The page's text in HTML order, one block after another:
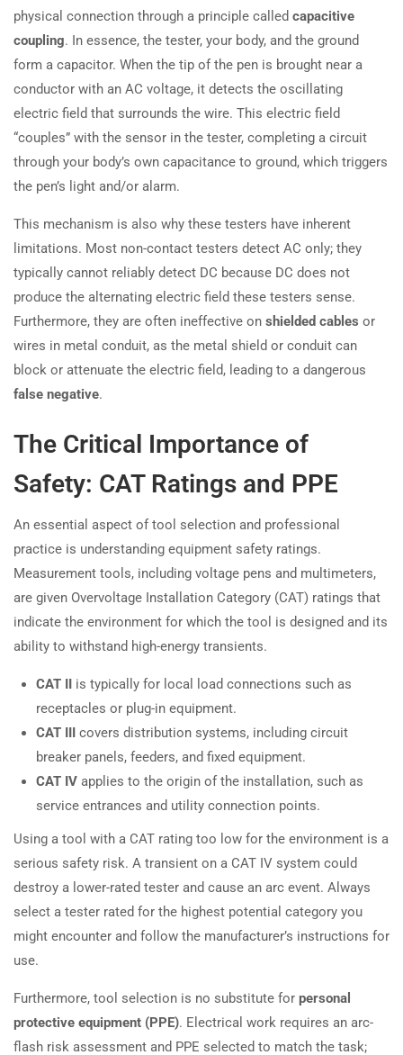
physical connection through a principle called capacitive
coupling. In essence, the tester, your body, and the ground
form a capacitor. When the tip of the pen is brought near a
conductor with an AC voltage, it detects the oscillating
electric field that surrounds the wire. This electric field
“couples” with the sensor in the tester, completing a circuit
through your body’s own capacitance to ground, which triggers
the pen’s light and/or alarm.
This mechanism is also why these testers have inherent
limitations. Most non-contact testers detect AC only; they
typically cannot reliably detect DC because DC does not
produce the alternating electric field these testers sense.
Furthermore, they are often ineffective on shielded cables or
wires in metal conduit, as the metal shield or conduit can
block or attenuate the electric field, leading to a dangerous
false negative.
The Critical Importance of
Safety: CAT Ratings and PPE
An essential aspect of tool selection and professional
practice is understanding equipment safety ratings.
Measurement tools, including voltage pens and multimeters,
are given Overvoltage Installation Category (CAT) ratings that
indicate the environment for which the tool is designed and its
ability to withstand high-energy transients.
CAT II is typically for local load connections such as
receptacles or plug-in equipment.
CAT III covers distribution systems, including circuit
breaker panels, feeders, and fixed equipment.
CAT IV applies to the origin of the installation, such as
service entrances and utility connection points.
Using a tool with a CAT rating too low for the environment is a
serious safety risk. A transient on a CAT IV system could
destroy a lower-rated tester and cause an arc event. Always
select a tester rated for the highest potential category you
might encounter and follow the manufacturer’s instructions for
use.
Furthermore, tool selection is no substitute for personal
protective equipment (PPE). Electrical work requires an arc-
flash risk assessment and PPE selected to match the task;